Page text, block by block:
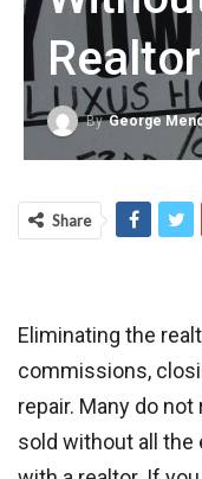
ByGeorge
Share
Eliminating the
commissions,
repair. Many do
sold without all the